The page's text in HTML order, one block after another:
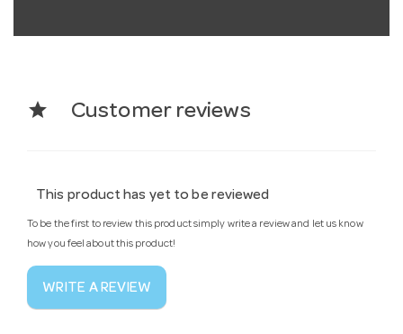
star Customer reviews
This product has yet to be reviewed
To be the first to review this product simply write a review and let us know
how you feel about this product!
WRITE A REVIEW